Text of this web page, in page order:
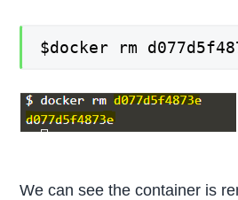
$docker rm
We can see the container is